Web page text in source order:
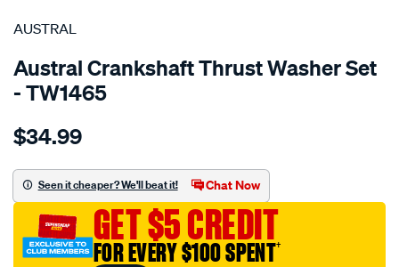
SPECIAL ORDER
AUSTRAL
Austral Crankshaft Thrust Washer Set
- TW1465
Details
toyota-
bearings-
-
thrust/SPO1203269.html
$34.99
Seen it cheaper? We'll beat it! Chat Now
GET $5 CREDIT
FOR EVERY $100 SPENT†